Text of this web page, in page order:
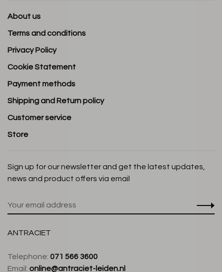
About us
Terms and conditions
Privacy Policy
Cookie Statement
Payment methods
Shipping and Return policy
Customer service
Store
Sign up for our newsletter and get the latest updates,
news and product offers via email
ANTRACIET
Telephone: 071 566 3600
Email: online@antraciet-leiden.nl